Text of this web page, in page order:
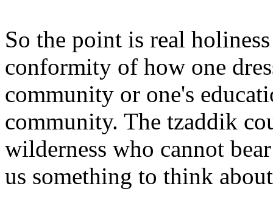
So the point is real
conformity of how one
community or one's
community. The tzaddik
wilderness who cannot
us something to think